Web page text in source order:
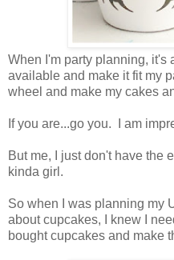
When I'm party planning, it's
available and make it fit my
wheel and make my cakes
If you are...go you. I am
But me, I just don't have the
kinda girl.
So when I was planning my
about cupcakes, I knew I
bought cupcakes and make